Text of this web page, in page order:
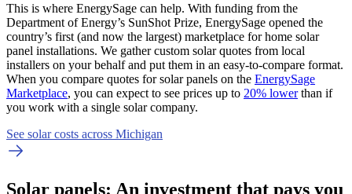
This is where EnergySage can help. With funding from the
Department of Energy’s SunShot Prize, EnergySage opened the
country’s first (and now the largest) marketplace for home solar
panel installations. We gather custom solar quotes from local
installers on your behalf and put them in an easy-to-compare format.
When you compare quotes for solar panels on the EnergySage
Marketplace, you can expect to see prices up to 20% lowerthan if
you work with a single solar company.
See solar costs across Michigan
Solar panels: An investment that pays you